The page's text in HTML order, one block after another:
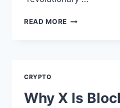
READ MORE XRP
DIDN’T
EXPECT
CRYPTO
Why X Is